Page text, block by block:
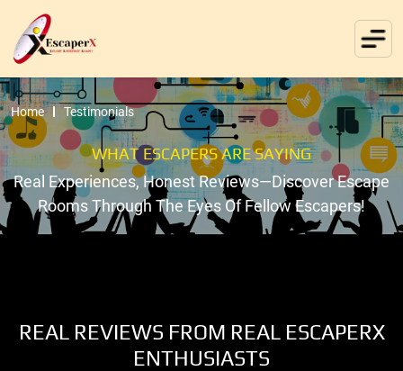
Home Testimonials
WHAT ESCAPERS ARE SAYING
Real Experiences, Honest Reviews—Discover Escape
Rooms Through The Eyes Of Fellow Escapers!
REAL REVIEWS FROM REAL ESCAPERX
ENTHUSIASTS